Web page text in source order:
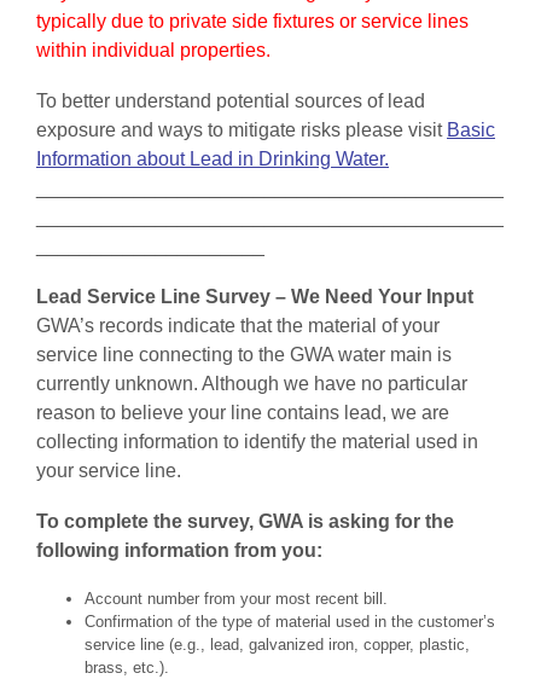
typically due to private side fixtures or service lines
within individual properties.
To better understand potential sources of lead
exposure and ways to mitigate risks please visit Basic
Information about Lead in Drinking Water.
Lead Service Line Survey – We Need Your Input
GWA’s records indicate that the material of your
service line connecting to the GWA water main is
currently unknown. Although we have no particular
reason to believe your line contains lead, we are
collecting information to identify the material used in
your service line.
To complete the survey, GWA is asking for the
following information from you:
Account number from your most recent bill.
Confirmation of the type of material used in the customer’s
service line (e.g., lead, galvanized iron, copper, plastic,
brass, etc.).